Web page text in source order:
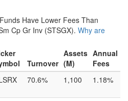
Have Lower Fees Than
Cp Gr Inv (STSGX). Why are
Turnover
Assets
(M)
Annual
Fees
70.6% 1,100 1.18%